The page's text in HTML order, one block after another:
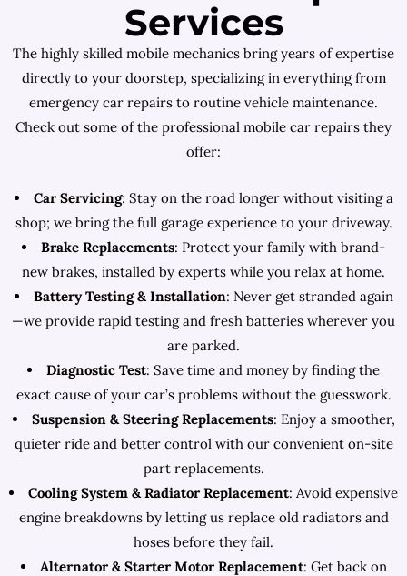
Services
The highly skilled mobile mechanics bring years of expertise
directly to your doorstep, specializing in everything from
emergency car repairs to routine vehicle maintenance.
Check out some of the professional mobile car repairs they
offer:
Car Servicing: Stay on the road longer without visiting a
shop; we bring the full garage experience to your driveway.
Brake Replacements: Protect your family with brand-
new brakes, installed by experts while you relax at home.
Battery Testing & Installation: Never get stranded again
—we provide rapid testing and fresh batteries wherever you
are parked.
Diagnostic Test: Save time and money by finding the
exact cause of your car’s problems without the guesswork.
Suspension & Steering Replacements: Enjoy a smoother,
quieter ride and better control with our convenient on-site
part replacements.
Cooling System & Radiator Replacement: Avoid expensive
engine breakdowns by letting us replace old radiators and
hoses before they fail.
Alternator & Starter Motor Replacement: Get back on